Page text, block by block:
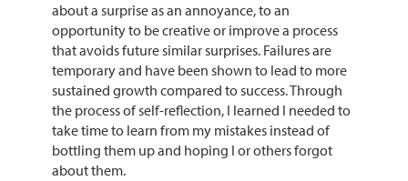
about a surprise as an annoyance, to an
opportunity to be creative or improve a process
that avoids future similar surprises. Failures are
temporary and have been shown to lead to more
sustained growth compared to success. Through
the process of self-reflection, I learned I needed to
take time to learn from my mistakes instead of
bottling them up and hoping I or others forgot
about them.